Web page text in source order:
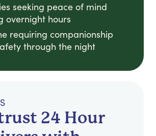
seeking peace of mind
overnight hours
requiring companionship
through the night
24 Hour